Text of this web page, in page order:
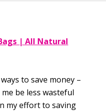
| All Natural
to save money –
be less wasteful
my effort to saving